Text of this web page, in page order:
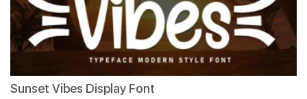
Sunset Vibes Display Font